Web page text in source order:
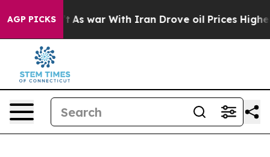
AGP PICKS
it Didn’t As war With Iran Drove oil Prices Higher,